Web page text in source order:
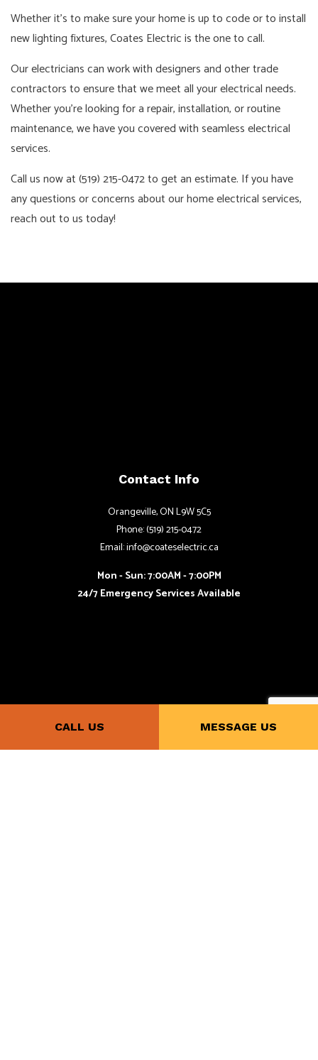
CALL US MESSAGE US
Whether it’s to make sure your home is up to code or to install
new lighting fixtures, Coates Electric is the one to call.
Our electricians can work with designers and other trade
contractors to ensure that we meet all your electrical needs.
Whether you’re looking for a repair, installation, or routine
maintenance, we have you covered with seamless electrical
services.
Call us now at (519) 215-0472 to get an estimate. If you have
any questions or concerns about our home electrical services,
reach out to us today!
Contact Info
Orangeville, ON L9W 5C5
Phone: (519) 215-0472
Email: info@coateselectric.ca
Mon - Sun: 7:00AM - 7:00PM
24/7 Emergency Services Available